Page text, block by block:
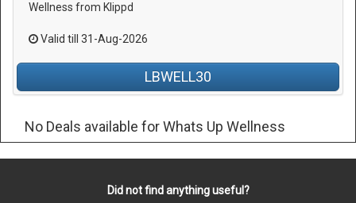
Wellness from Klippd
Valid till 31-Aug-2026
LBWELL30
No Deals available for Whats Up Wellness
Did not find anything useful?